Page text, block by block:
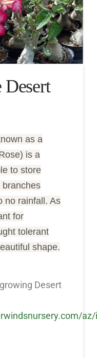
Desert
as a
is a
to store
branches
no rainfall. As
for
tolerant
shape.
Desert